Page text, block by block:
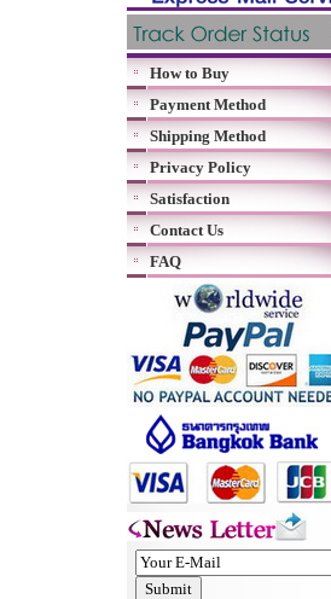
How to Buy
Payment Method
Shipping Method
Privacy Policy
Satisfaction
Contact Us
FAQ